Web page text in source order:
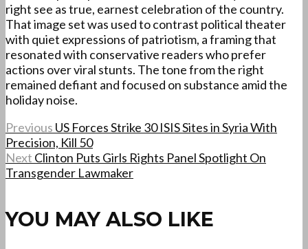
right see as true, earnest celebration of the country.
That image set was used to contrast political theater
with quiet expressions of patriotism, a framing that
resonated with conservative readers who prefer
actions over viral stunts. The tone from the right
remained defiant and focused on substance amid the
holiday noise.
Previous US Forces Strike 30 ISIS Sites in Syria With
Precision, Kill 50
Next Clinton Puts Girls Rights Panel Spotlight On
Transgender Lawmaker
YOU MAY ALSO LIKE